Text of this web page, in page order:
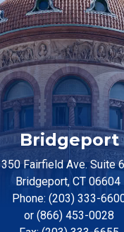
Bridgeport
350 Fairfield Ave. Suite
Bridgeport, CT 06604
Phone: (203) 333-
or (866) 453-0028